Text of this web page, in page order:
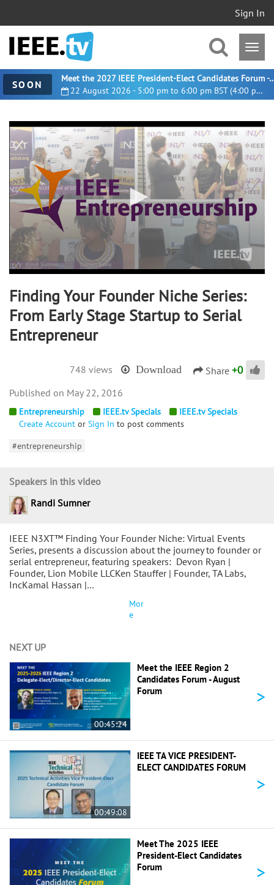
Sign In
SOON 22 August 2026 - 5:00 pm to 6:00 pm BST (4:00 pm UTC)
Meet the 2027 IEEE President-
0
seconds
of
52
minutes,
12
seconds
Finding Your Founder Niche Series:
From Early Stage Startup to Serial
Entrepreneur
748 views Download Share +0
Entrepreneurship IEEE.tv Specials
IEEE.tv Specials
Create Account or Sign In to post comments
#entrepreneurship
IEEE N3XT™ Finding Your Founder Niche: Virtual Events
Series, presents a discussion about the journey to founder or
serial entrepreneur, featuring speakers: Devon Ryan |
Founder, Lion Mobile LLCKen Stauffer | Founder, TA Labs,
IncKamal Hassan |…
Mor
e
Speakers in this video
Randi Sumner
May 22, 2016
NEXT UP
00:45:24
Meet the IEEE Region 2
Candidates Forum - August
Forum
>
00:49:08
IEEE TA VICE PRESIDENT-
ELECT CANDIDATES FORUM
>
Meet The 2025 IEEE
President-Elect Candidates
Forum
>